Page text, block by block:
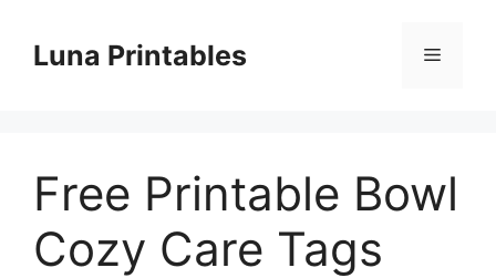
contentLuna Printables Menu
Free Printable Bowl
Cozy Care Tags